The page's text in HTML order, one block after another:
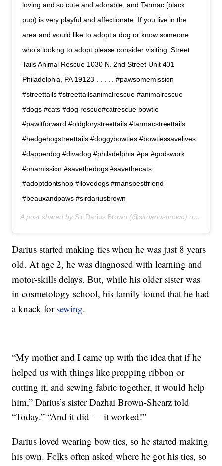
loving and so cute and adorable, and Tarmac (black
pup) is very playful and affectionate. If you live in the
area and would like to adopt a dog or know someone
who’s looking to adopt please consider visiting: Street
Tails Animal Rescue 1030 N. 2nd Street Unit 401
Philadelphia, PA 19123 . . . . . #pawsomemission
#streettails #streettailsanimalrescue #animalrescue
#dogs #cats #dog rescue#catrescue bowtie
#pawitforward #oldglorystreettails #tarmacstreettails
#hedgehogstreettails #doggybowties #bowtiessavelives
#dapperdog #divadog #philadelphia #pa #godswork
#onamission #savethedogs #savethecats
#adoptdontshop #ilovedogs #mansbestfriend
#beauxandpaws #sirdariusbrown
A post shared by Sir Darius Brown (@sirdariusbrown) on
Darius started making ties when he was just 8 years
old. At age 2, he was diagnosed with learning and
motor-skills delays. But, while his older sister was
in cosmetology school, his family found that he had
a knack for sewing.
“My mother and I came up with the idea that if he
helped us with things like prepping ribbon or
cutting it, and sewing fabric together, it would help
him,” Darius’s sister Dazhai Brown-Shearz told
“Today.” “And it did — it worked!”
Darius loved wearing bow ties, so he started making
his own. Folks often asked where he got his ties, so